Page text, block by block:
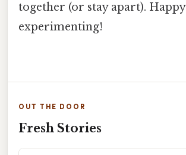
together (or stay apart). Happy
experimenting!
OUT THE DOOR
Fresh Stories